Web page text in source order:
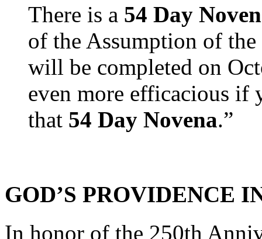
There is a 54 Day
of the Assumption of
will be completed on
even more efficacious if
that 54 Day Novena.”
GOD’S PROVIDENCE
In honor of the 250th